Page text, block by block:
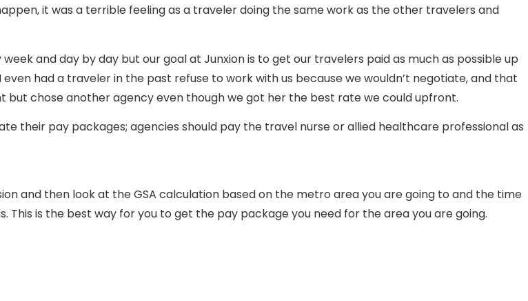
it was a terrible feeling as a traveler doing the same work as the other travelers and
and day by day but our goal at Junxion is to get our travelers paid as much as possible up
had a traveler in the past refuse to work with us because we wouldn’t negotiate, and that
chose another agency even though we got her the best rate we could upfront.
their pay packages; agencies should pay the travel nurse or allied healthcare professional as
and then look at the GSA calculation based on the metro area you are going to and the time
is the best way for you to get the pay package you need for the area you are going.